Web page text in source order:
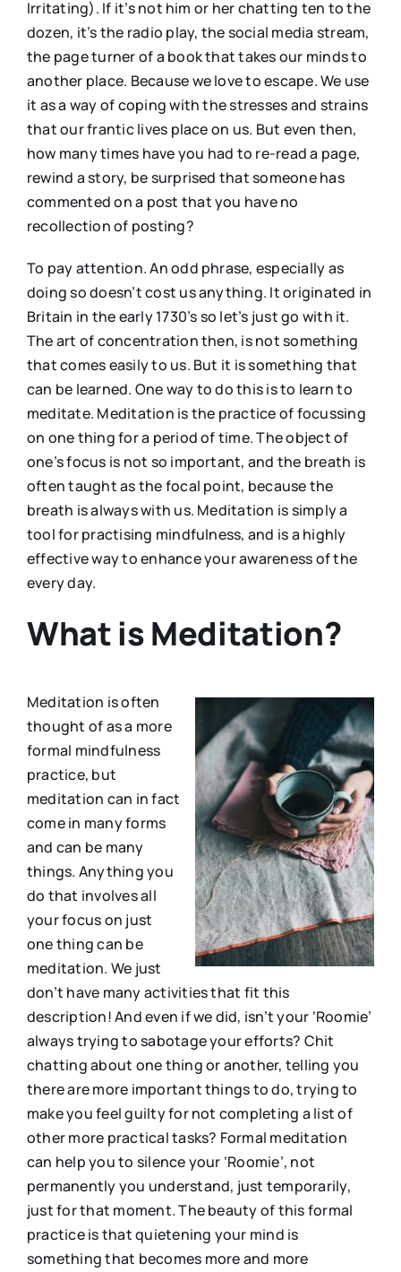
Irritating). If it’s not him or her chatting ten to the
dozen, it’s the radio play, the social media stream,
the page turner of a book that takes our minds to
another place. Because we love to escape. We use
it as a way of coping with the stresses and strains
that our frantic lives place on us. But even then,
how many times have you had to re-read a page,
rewind a story, be surprised that someone has
commented on a post that you have no
recollection of posting?
To pay attention. An odd phrase, especially as
doing so doesn’t cost us anything. It originated in
Britain in the early 1730’s so let’s just go with it.
The art of concentration then, is not something
that comes easily to us. But it is something that
can be learned. One way to do this is to learn to
meditate. Meditation is the practice of focussing
on one thing for a period of time. The object of
one’s focus is not so important, and the breath is
often taught as the focal point, because the
breath is always with us. Meditation is simply a
tool for practising mindfulness, and is a highly
effective way to enhance your awareness of the
every day.
What is Meditation?
Meditation is often
thought of as a more
formal mindfulness
practice, but
meditation can in fact
come in many forms
and can be many
things. Anything you
do that involves all
your focus on just
one thing can be
meditation. We just
don’t have many activities that fit this
description! And even if we did, isn’t your ‘Roomie’
always trying to sabotage your efforts? Chit
chatting about one thing or another, telling you
there are more important things to do, trying to
make you feel guilty for not completing a list of
other more practical tasks? Formal meditation
can help you to silence your ‘Roomie’, not
permanently you understand, just temporarily,
just for that moment. The beauty of this formal
practice is that quietening your mind is
something that becomes more and more